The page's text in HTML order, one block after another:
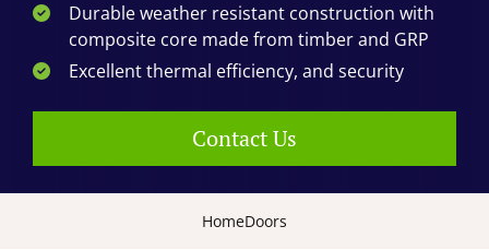
Durable weather resistant construction with
composite core made from timber and GRP
Excellent thermal efficiency, and security
Contact Us
HomeDoors